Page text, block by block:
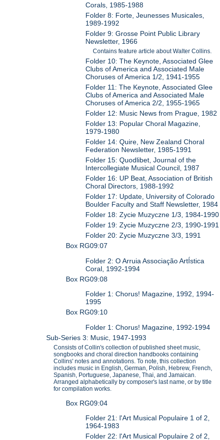
Corals, 1985-1988
Folder 8: Forte, Jeunesses Musicales,
1989-1992
Folder 9: Grosse Point Public Library
Newsletter, 1966
Contains feature article about Walter Collins.
Folder 10: The Keynote, Associated Glee
Clubs of America and Associated Male
Choruses of America 1/2, 1941-1955
Folder 11: The Keynote, Associated Glee
Clubs of America and Associated Male
Choruses of America 2/2, 1955-1965
Folder 12: Music News from Prague, 1982
Folder 13: Popular Choral Magazine,
1979-1980
Folder 14: Quire, New Zealand Choral
Federation Newsletter, 1985-1991
Folder 15: Quodlibet, Journal of the
Intercollegiate Musical Council, 1987
Folder 16: UP Beat, Association of British
Choral Directors, 1988-1992
Folder 17: Update, University of Colorado
Boulder Faculty and Staff Newsletter, 1984
Folder 18: Zycie Muzyczne 1/3, 1984-1990
Folder 19: Zycie Muzyczne 2/3, 1990-1991
Folder 20: Zycie Muzyczne 3/3, 1991
Box RG09:07
Folder 2: O Arruia Associação ArtÍstica
Coral, 1992-1994
Box RG09:08
Folder 1: Chorus! Magazine, 1992, 1994-
1995
Box RG09:10
Folder 1: Chorus! Magazine, 1992-1994
Sub-Series 3: Music, 1947-1993
Consists of Collin's collection of published sheet music,
songbooks and choral direction handbooks containing
Collins' notes and annotations. To note, this collection
includes music in English, German, Polish, Hebrew, French,
Spanish, Portuguese, Japanese, Thai, and Jamaican.
Arranged alphabetically by composer's last name, or by title
for compilation works.
Box RG09:04
Folder 21: l'Art Musical Populaire 1 of 2,
1964-1983
Folder 22: l'Art Musical Populaire 2 of 2,